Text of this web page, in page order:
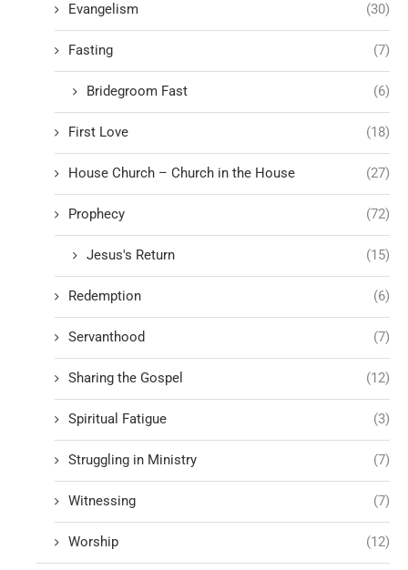
Evangelism (30)
Fasting (7)
Bridegroom Fast (6)
First Love (18)
House Church – Church in the House (27)
Prophecy (72)
Jesus's Return (15)
Redemption (6)
Servanthood (7)
Sharing the Gospel (12)
Spiritual Fatigue (3)
Struggling in Ministry (7)
Witnessing (7)
Worship (12)